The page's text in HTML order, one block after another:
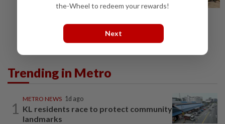
Trending in Metro
1
METRO NEWS 1d ago
KL residents race to protect community
landmarks
the-Wheel to redeem your rewards!
Next